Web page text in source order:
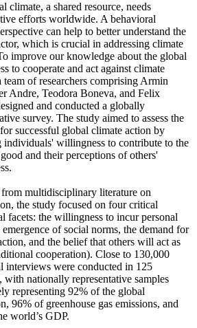
climate, a shared resource, needs
efforts worldwide. A behavioral
can help to better understand the
which is crucial in addressing climate
improve our knowledge about the global
to cooperate and act against climate
team of researchers comprising Armin
Andre, Teodora Boneva, and Felix
and conducted a globally
survey. The study aimed to assess the
successful global climate action by
individuals' willingness to contribute to the
and their perceptions of others'
multidisciplinary literature on
the study focused on four critical
facets: the willingness to incur personal
emergence of social norms, the demand for
and the belief that others will act as
cooperation). Close to 130,000
interviews were conducted in 125
with nationally representative samples
representing 92% of the global
96% of greenhouse gas emissions, and
world’s GDP.